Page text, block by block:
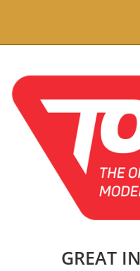
GREAT